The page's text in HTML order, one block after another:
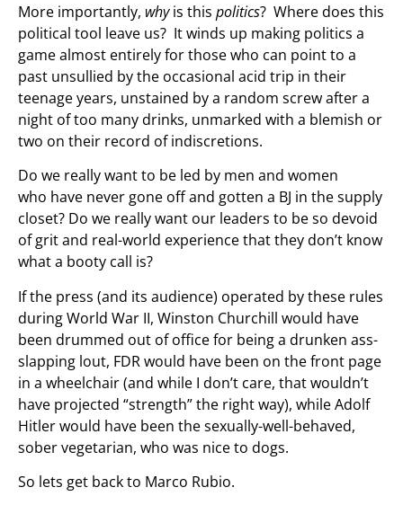
More importantly, whyis this politics? Where does this
political tool leave us? It winds up making politics a
game almost entirely for those who can point to a
past unsullied by the occasional acid trip in their
teenage years, unstained by a random screw after a
night of too many drinks, unmarked with a blemish or
two on their record of indiscretions.
Do we really want to be led by men and women
who have never gone off and gotten a BJ in the supply
closet? Do we really want our leaders to be so devoid
of grit and real-world experience that they don’t know
what a booty call is?
If the press (and its audience) operated by these rules
during World War II, Winston Churchill would have
been drummed out of office for being a drunken ass-
slapping lout, FDR would have been on the front page
in a wheelchair (and while I don’t care, that wouldn’t
have projected “strength” the right way), while Adolf
Hitler would have been the sexually-well-behaved,
sober vegetarian, who was nice to dogs.
So lets get back to Marco Rubio.